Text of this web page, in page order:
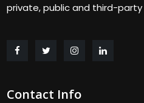
private, public and third-party
Contact Info